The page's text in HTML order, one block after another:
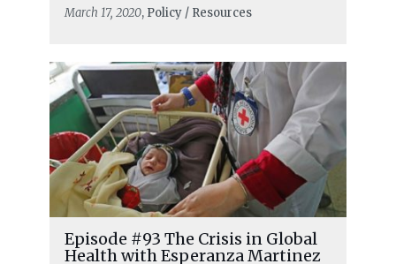
March 17, 2020, Policy / Resources
Episode #93 The Crisis in Global
Health with Esperanza Martinez